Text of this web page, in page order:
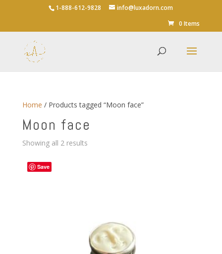
1-888-612-9828
info@luxadorn.com
0 Items
Home / Products tagged “Moon face”
Moon face
Showing all 2 resultsSorted
Save